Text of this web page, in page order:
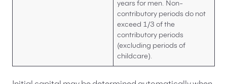
years for men. Non-
contributory periods do not
exceed 1/3 of the
contributory periods
(excluding periods of
childcare).